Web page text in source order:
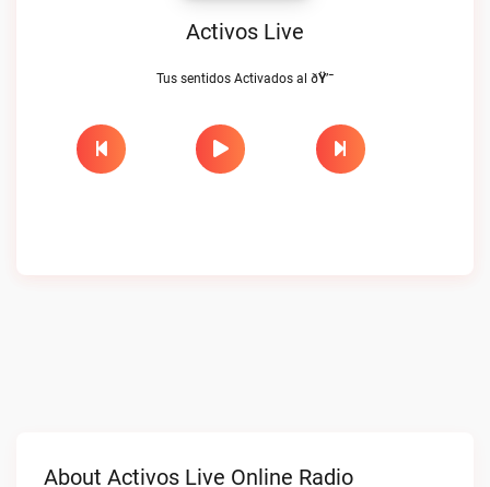
Activos Live
Tus sentidos Activados al ðŸ’¯
About Activos Live Online Radio